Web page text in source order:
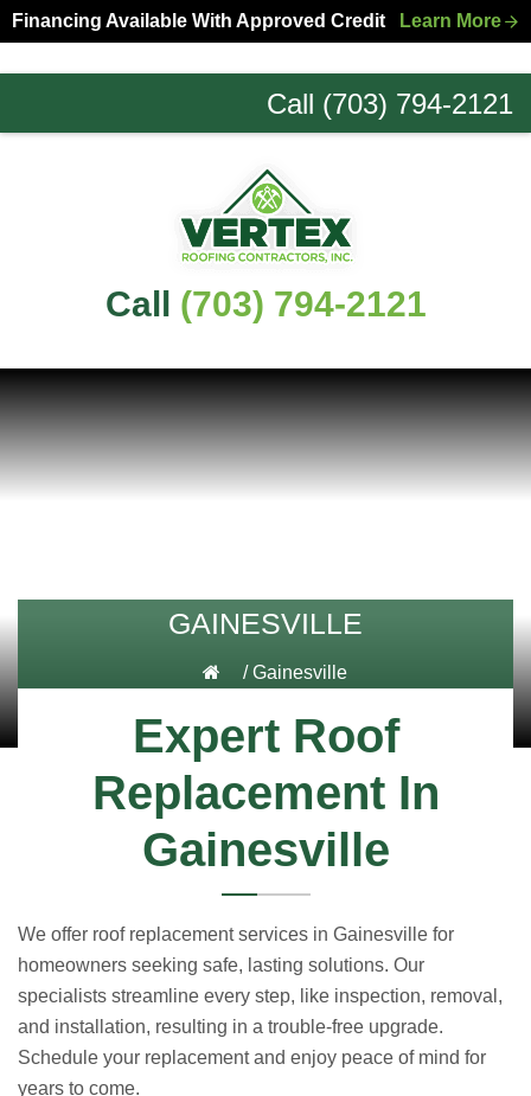
Skip
to
primary
Skip
to
main
Financing Available With Approved Credit Learn More
Call (703) 794-2121
Northern
Call (703) 794-2121
GAINESVILLE
/Gainesville
Expert Roof
Replacement In
Gainesville
We offer roof replacement services in Gainesville for
homeowners seeking safe, lasting solutions. Our
specialists streamline every step, like inspection, removal,
and installation, resulting in a trouble-free upgrade.
Schedule your replacement and enjoy peace of mind for
years to come.